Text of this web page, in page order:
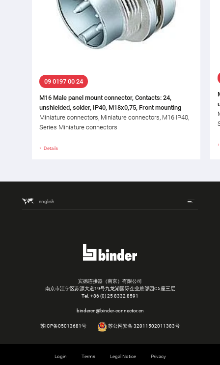
09 0197 00 24
M16 Male panel mount connector, Contacts: 24,
unshielded, solder, IP40, M18x0,75, Front mounting
Miniature connectors, Miniature connectors, M16 IP40,
Series Miniature connectors
Details
english
宾德连接器（南京）有限公司
南京市江宁区苏源大道19号九龙湖国际企业总部园C5座三层
Tel. +86 (0) 25 8332 8591
bindercn@binder-connector.cn
苏ICP备05013681号 苏公网安备 32011502011383号
Login Terms Legal Notice Privacy